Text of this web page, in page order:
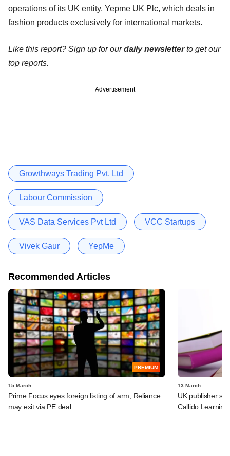
operations of its UK entity, Yepme UK Plc, which deals in
fashion products exclusively for international markets.
Like this report? Sign up for ourdaily newsletterto get our
top reports.
Advertisement
Growthways Trading Pvt. Ltd
Labour Commission
VAS Data Services Pvt Ltd VCC Startups
Vivek Gaur YepMe
Recommended Articles
PREMIUM
15 March
Prime Focus eyes foreign listing of arm; Reliance
may exit via PE deal
13 March
UK publisher
Callido Learning